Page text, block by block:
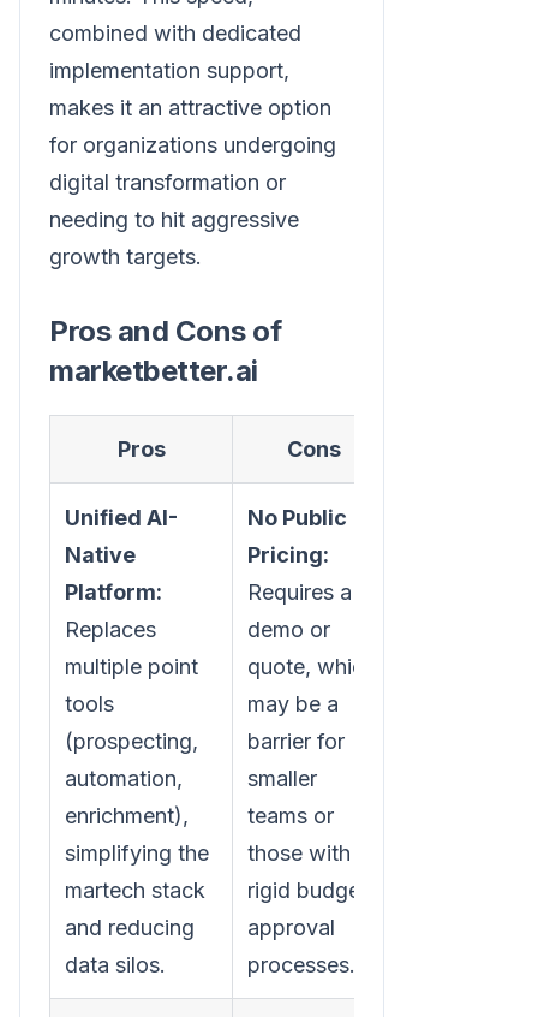
combined with dedicated
implementation support,
makes it an attractive option
for organizations undergoing
digital transformation or
needing to hit aggressive
growth targets.
Pros and Cons of
marketbetter.ai
Pros Cons
Unified AI-
Native
Platform:
Replaces
multiple point
tools
(prospecting,
automation,
enrichment),
simplifying the
martech stack
and reducing
data silos.
No Public
Pricing:
Requires a
demo or
quote, which
may be a
barrier for
smaller
teams or
those with
rigid budget
approval
processes.